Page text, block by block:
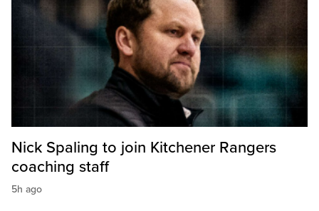
Nick Spaling to join Kitchener Rangers
coaching staff
5h ago